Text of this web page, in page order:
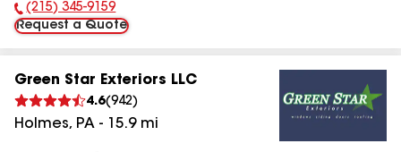
Phone Number:
(215) 345-9159
Request a Quote
Green Star Exteriors LLC
4.6(942)
Holmes, PA - 15.9mi